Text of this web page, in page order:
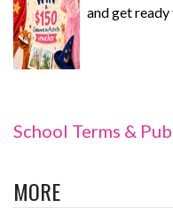
and get
School Terms &
MORE